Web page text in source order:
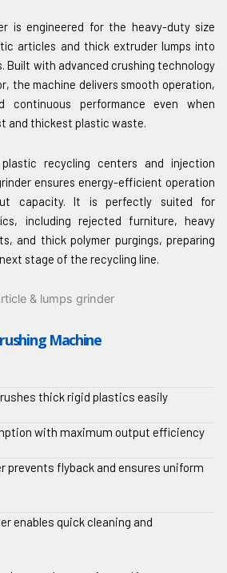
is engineered for the heavy-duty size
articles and thick extruder lumps into
Built with advanced crushing technology
the machine delivers smooth operation,
continuous performance even when
and thickest plastic waste.
recycling centers and injection
ensures energy-efficient operation
capacity. It is perfectly suited for
including rejected furniture, heavy
and thick polymer purgings, preparing
stage of the recycling line.
Machine
thick rigid plastics easily
with maximum output efficiency
prevents flyback and ensures uniform
enables quick cleaning and